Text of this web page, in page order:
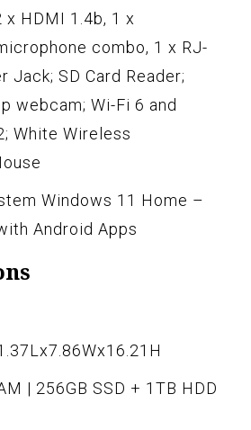
x HDMI 1.4b, 1 x
combo, 1 x RJ-
Jack; SD Card Reader;
webcam; Wi-Fi 6 and
White Wireless
Windows 11 Home –
Android Apps
| 256GB SSD + 1TB HDD